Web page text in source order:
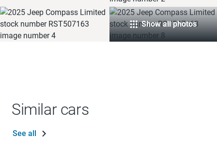
Show all photos
Similar cars
See all